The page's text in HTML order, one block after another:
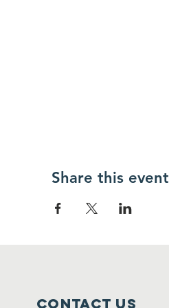
Share this event
Contact Us